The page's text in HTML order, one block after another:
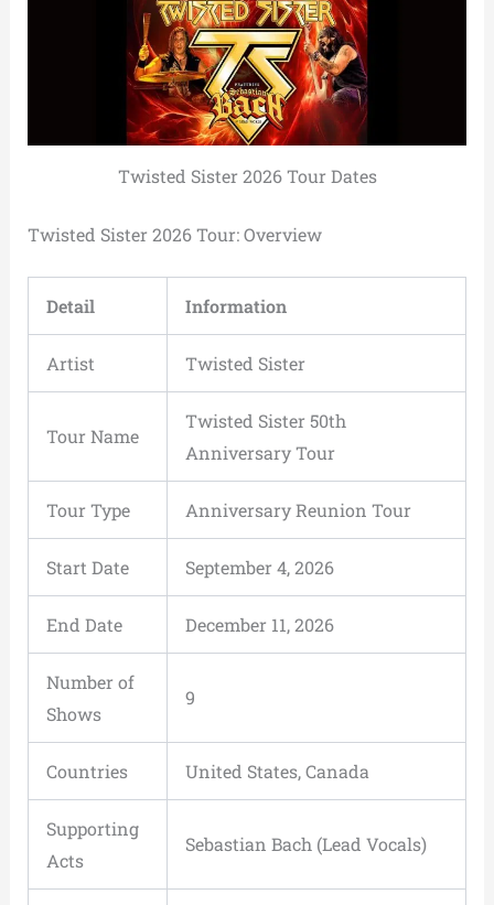
Twisted Sister 2026 Tour Dates
Twisted Sister 2026 Tour: Overview
Detail Information
Artist Twisted Sister
Tour Name
Twisted Sister 50th
Anniversary Tour
Tour Type Anniversary Reunion Tour
Start Date September 4, 2026
End Date December 11, 2026
Number of
Shows
9
Countries United States, Canada
Supporting
Acts
Sebastian Bach (Lead Vocals)